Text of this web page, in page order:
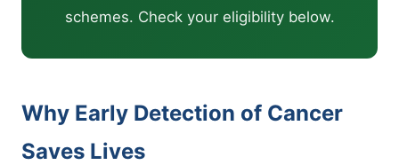
schemes. Check your eligibility below.
Why Early Detection of Cancer
Saves Lives